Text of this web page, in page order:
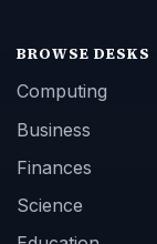
BROWSE DESKS
Computing
Business
Finances
Science